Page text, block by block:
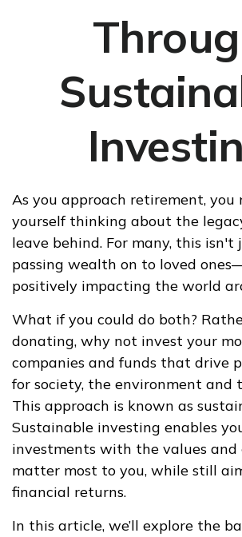
As you approach retirement, you
yourself thinking about the
leave behind. For many, this isn't
passing wealth on to loved
positively impacting the world
What if you could do both?
donating, why not invest your
companies and funds that drive
for society, the environment and
This approach is known as
Sustainable investing enables
investments with the values and
matter most to you, while still
financial returns.
In this article, we’ll explore the